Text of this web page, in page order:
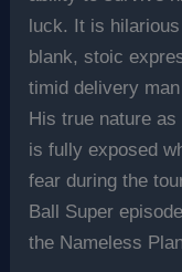
luck. It is
blank, stoic
timid delivery
His true nature
is fully exposed
fear during the
Ball Super
the Nameless